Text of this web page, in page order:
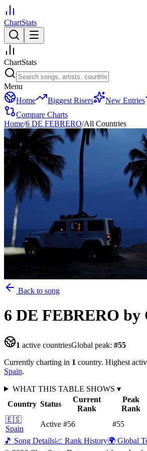
ChartStats
ChartStats
Menu
Home
Biggest Risers New Entries
Compare Charts
Home/6 DE FEBRERO/All Countries
Back to song
6 DE FEBRERO by
1 active countriesGlobal peak: #55
Currently charting in 1 country. Highest
Spain.
WHAT THIS TABLE SHOWS ▾
Country Status
Current
Rank
Peak
Rank
🇪🇸
Spain
Active #56 #55
🎵 Song Details📈 Rank History🌍 Global